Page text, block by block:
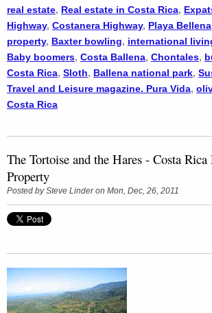
real estate, Real estate in Costa Rica,
Highway, Costanera Highway, Playa Bellena
property, Baxter bowling, international
Baby boomers, Costa Ballena, Chontales,
Costa Rica, Sloth, Ballena national park,
Travel and Leisure magazine. Pura Vida,
Costa Rica
The Tortoise and the Hares - Costa Rica
Property
Posted bySteve Linderon Mon, Dec, 26, 2011